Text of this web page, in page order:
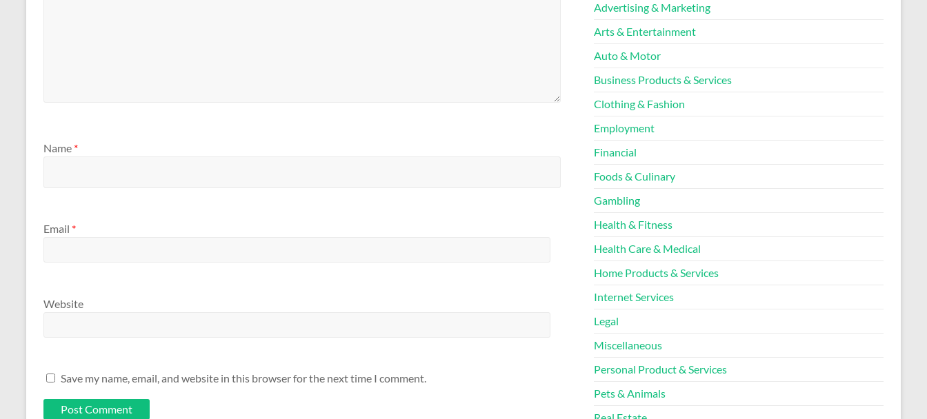
Name *
Email *
Website
Save my name, email, and website in this browser for the next time I comment.
Advertising & Marketing
Arts & Entertainment
Auto & Motor
Business Products & Services
Clothing & Fashion
Employment
Financial
Foods & Culinary
Gambling
Health & Fitness
Health Care & Medical
Home Products & Services
Internet Services
Legal
Miscellaneous
Personal Product & Services
Pets & Animals